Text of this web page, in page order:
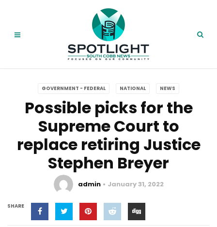
GOVERNMENT - FEDERAL NATIONAL NEWS
Possible picks for the
Supreme Court to
replace retiring Justice
Stephen Breyer
admin January 31, 2022
SHARE